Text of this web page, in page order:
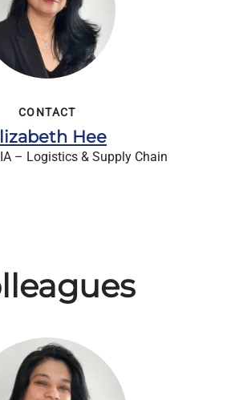
CONTACT
Hee
– Logistics & Supply Chain